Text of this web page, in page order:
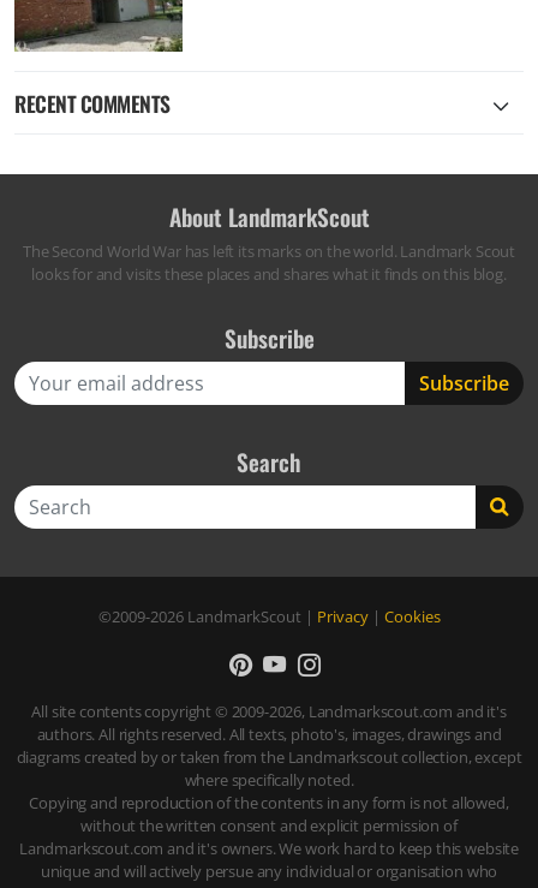
RECENT COMMENTS
About LandmarkScout
The Second World War has left its marks on the world. Landmark Scout
looks for and visits these places and shares what it finds on this blog.
Subscribe
Search
©2009-2026 LandmarkScout | Privacy| Cookies
All site contents copyright © 2009-2026, Landmarkscout.com and it's
authors. All rights reserved. All texts, photo's, images, drawings and
diagrams created by or taken from the Landmarkscout collection, except
where specifically noted.
Copying and reproduction of the contents in any form is not allowed,
without the written consent and explicit permission of
Landmarkscout.com and it's owners. We work hard to keep this website
unique and will actively persue any individual or organisation who